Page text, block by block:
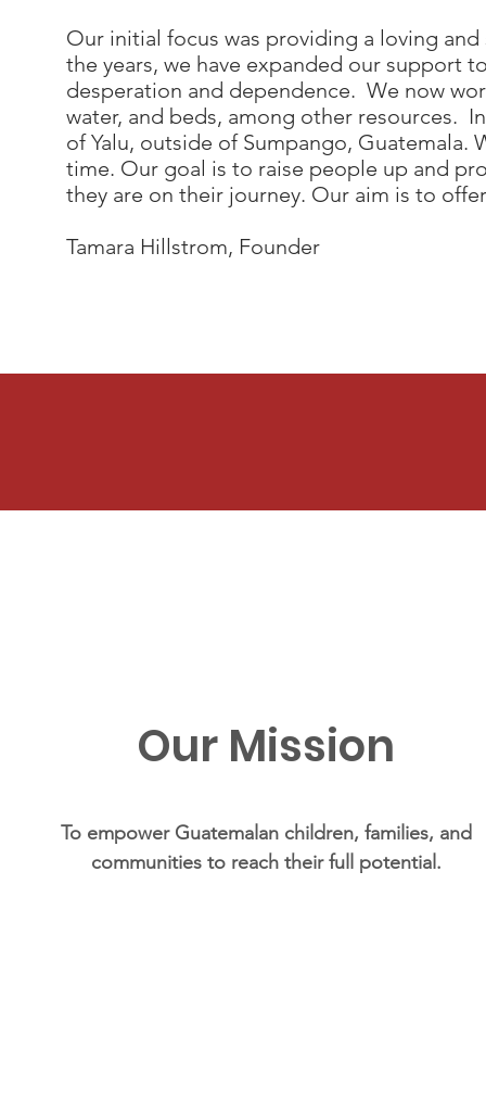
Our initial focus was providing a loving
the years, we have expanded our support
desperation and dependence. We now
water, and beds, among other resources.
of Yalu, outside of Sumpango,
time. Our goal is to raise people up and
they are on their journey. Our aim is to
Tamara Hillstrom, Founder
Our Mission
To empower Guatemalan children, families, and
communities to reach their full potential.